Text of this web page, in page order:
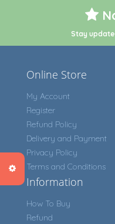
Stay
Online Store
My Account
Register
Refund Policy
Delivery and Payment
Privacy Policy
Terms and Conditions
Information
How To Buy
Refund